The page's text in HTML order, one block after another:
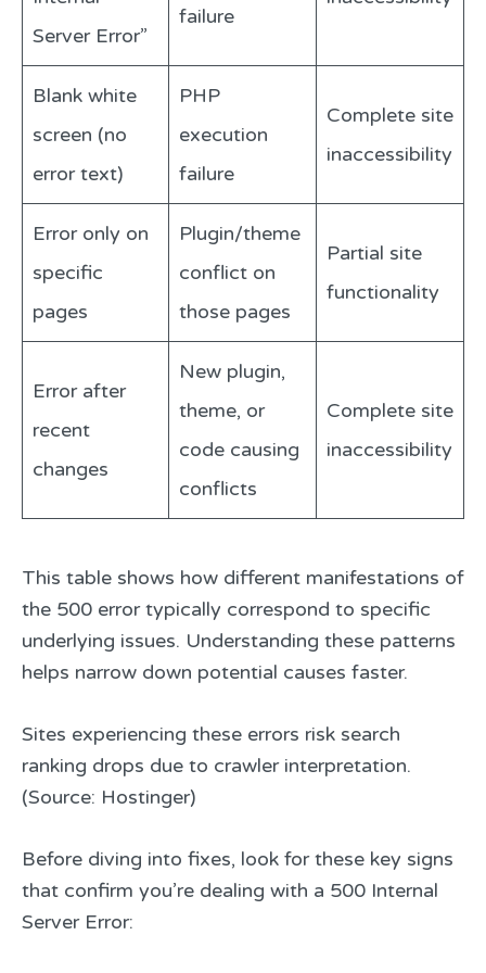
Server Error”
failure
Blank white
screen (no
error text)
PHP
execution
failure
Complete site
inaccessibility
Error only on
specific
pages
Plugin/theme
conflict on
those pages
Partial site
functionality
Error after
recent
changes
New plugin,
theme, or
code causing
conflicts
Complete site
inaccessibility
This table shows how different manifestations of
the 500 error typically correspond to specific
underlying issues. Understanding these patterns
helps narrow down potential causes faster.
Sites experiencing these errors risk search
ranking drops due to crawler interpretation.
(Source: Hostinger)
Before diving into fixes, look for these key signs
that confirm you’re dealing with a 500 Internal
Server Error: